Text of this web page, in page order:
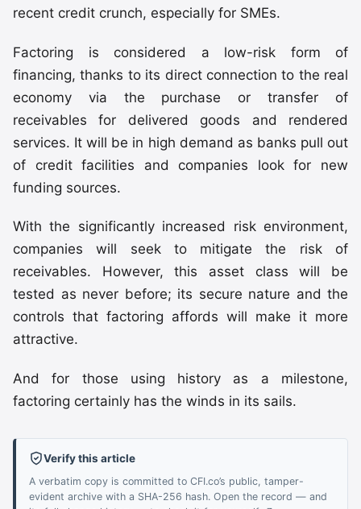
recent credit crunch, especially for SMEs.
Factoring is considered a low-risk form of
financing, thanks to its direct connection to the real
economy via the purchase or transfer of
receivables for delivered goods and rendered
services. It will be in high demand as banks pull out
of credit facilities and companies look for new
funding sources.
With the significantly increased risk environment,
companies will seek to mitigate the risk of
receivables. However, this asset class will be
tested as never before; its secure nature and the
controls that factoring affords will make it more
attractive.
And for those using history as a milestone,
factoring certainly has the winds in its sails.
Verify this article
A verbatim copy is committed to CFI.co’s public, tamper-
evident archive with a SHA-256 hash. Open the record — and